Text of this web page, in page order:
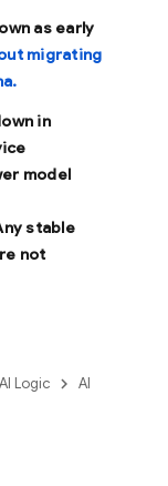
as early
migrating
in
model
stable
not
Logic AI